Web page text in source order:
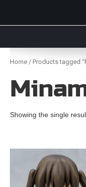
Home / Products tagged
Showing the single